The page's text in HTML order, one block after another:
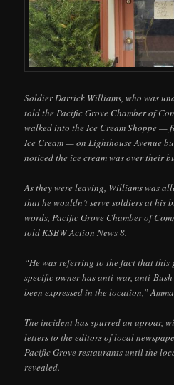
Soldier Darrick Williams, who was
told the Pacific Grove Chamber of
walked into the Ice Cream Shoppe —
Ice Cream — on Lighthouse Avenue
noticed the ice cream was over their
As they were leaving, Williams was
that he wouldn’t serve soldiers at his
words, Pacific Grove Chamber of
told KSBW Action News 8.
“He was referring to the fact that
specific owner has anti-war, anti-
been expressed in the location,”
The incident has spurred an uproar,
letters to the editors of local
Pacific Grove restaurants until the
revealed.